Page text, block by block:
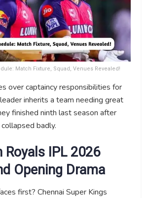
Match Fixture, Squad, Venues Revealed!
over captaincy responsibilities for
inherits a team needing great
finished ninth last season after
badly.
Royals IPL 2026
Opening Drama
first? Chennai Super Kings